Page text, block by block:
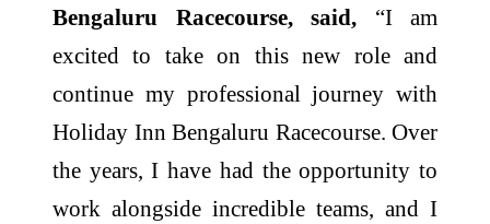
Bengaluru Racecourse, said, “I am
excited to take on this new role and
continue my professional journey with
Holiday Inn Bengaluru Racecourse. Over
the years, I have had the opportunity to
work alongside incredible teams, and I